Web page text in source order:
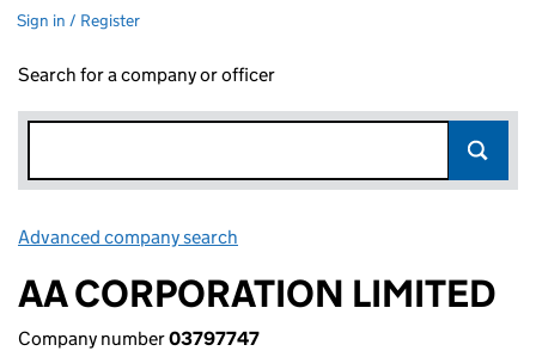
Sign in / Register
Search for a company or officer
Advanced company search
AA CORPORATION LIMITED
Company number03797747